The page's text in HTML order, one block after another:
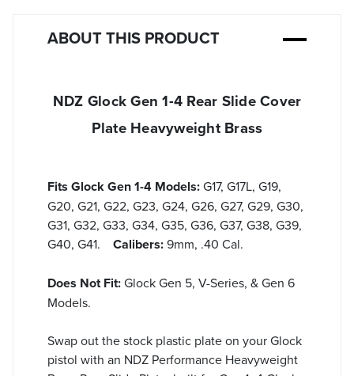
ABOUT THIS PRODUCT
NDZ Glock Gen 1-4 Rear Slide Cover
Plate Heavyweight Brass
Fits Glock Gen 1-4 Models:G17, G17L, G19,
G20, G21, G22, G23, G24, G26, G27, G29, G30,
G31, G32, G33, G34, G35, G36, G37, G38, G39,
G40, G41. Calibers:9mm, .40 Cal.
Does Not Fit:Glock Gen 5, V-Series, & Gen 6
Models.
Swap out the stock plastic plate on your Glock
pistol with an NDZ Performance Heavyweight